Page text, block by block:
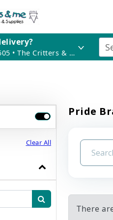
Santa Fe, 87505 • The Critters & Me
Clear All
Pride
There